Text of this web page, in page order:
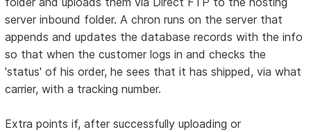
server inbound folder. A chron runs on the server that
appends and updates the database records with the info
so that when the customer logs in and checks the
'status' of his order, he sees that it has shipped, via what
carrier, with a tracking number.
Extra points if, after successfully uploading or